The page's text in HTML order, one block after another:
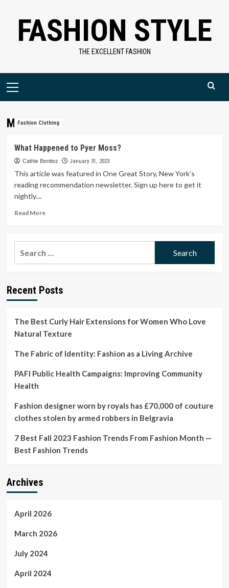
contentFASHION STYLE
THE EXCELLENT FASHION
Primary
Moss
Fashion Clothing
What Happened to Pyer Moss?
Cathie Benitez January 31, 2023
This article was featured in One Great Story, New York’s
reading recommendation newsletter. Sign up here to get it
nightly....
Read MoreRead
What
Happened
Recent Posts
The Best Curly Hair Extensions for Women Who Love
Natural Texture
The Fabric of Identity: Fashion as a Living Archive
PAFI Public Health Campaigns: Improving Community
Health
Fashion designer worn by royals has £70,000 of couture
clothes stolen by armed robbers in Belgravia
7 Best Fall 2023 Fashion Trends From Fashion Month —
Best Fashion Trends
Archives
April 2026
March 2026
July 2024
April 2024